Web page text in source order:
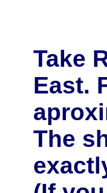
Take
East.
The